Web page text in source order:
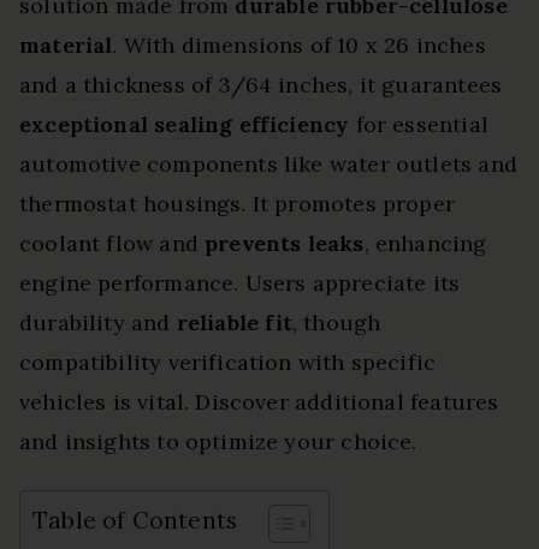
solution made from durable rubber-cellulose
material. With dimensions of 10 x 26 inches
and a thickness of 3/64 inches, it guarantees
exceptional sealing efficiency for essential
automotive components like water outlets and
thermostat housings. It promotes proper
coolant flow and prevents leaks, enhancing
engine performance. Users appreciate its
durability and reliable fit, though
compatibility verification with specific
vehicles is vital. Discover additional features
and insights to optimize your choice.
Table of Contents